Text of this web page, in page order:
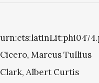
Cicero, Marcus Tullius
Clark, Albert Curtis